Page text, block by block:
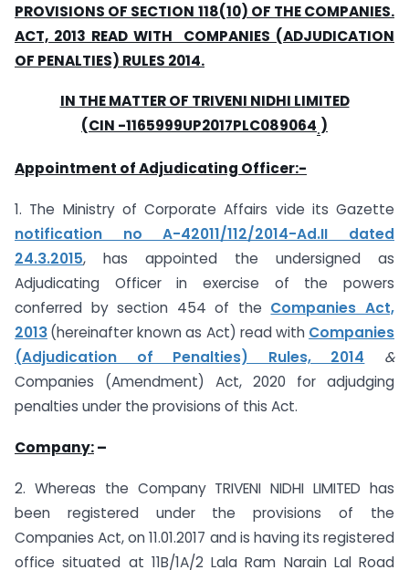
PROVISIONS OF SECTION 118(10) OF THE COMPANIES.
ACT, 2013 READ WITH COMPANIES (ADJUDICATION
OF PENALTIES) RULES 2014.
IN THE MATTER OF TRIVENI NIDHI LIMITED
(CIN -1165999UP2017PLC089064.)
Appointment of Adjudicating Officer:-
1. The Ministry of Corporate Affairs vide its Gazette
notification no A-42011/112/2014-Ad.II dated
24.3.2015, has appointed the undersigned as
Adjudicating Officer in exercise of the powers
conferred by section 454 of the Companies Act,
2013(hereinafter known as Act) read with Companies
(Adjudication of Penalties) Rules, 2014
&
Companies (Amendment) Act, 2020 for adjudging
penalties under the provisions of this Act.
Company:–
2. Whereas the Company TRIVENI NIDHI LIMITED has
been registered under the provisions of the
Companies Act, on 11.01.2017 and is having its registered
office situated at 11B/1A/2 Lala Ram Narain Lal Road